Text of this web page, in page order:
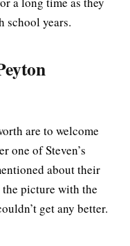
school years.
are to welcome
one of Steven’s
about their
picture with the
get any better.